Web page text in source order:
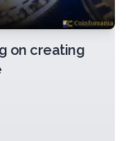
on creating